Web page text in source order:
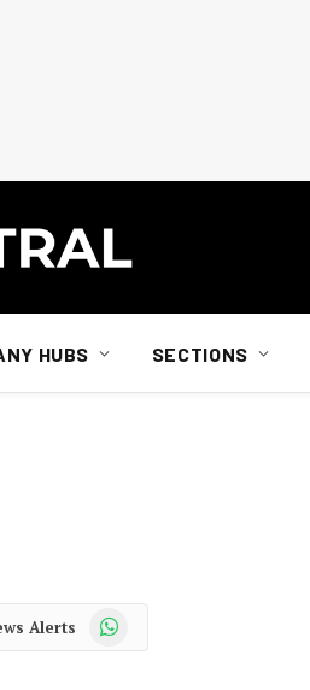
HUBS SECTIONS
Alerts WhatsApp